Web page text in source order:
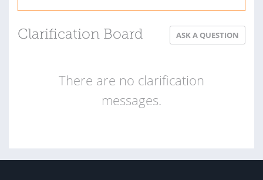
Clarification Board ASK A QUESTION
There are no clarification
messages.